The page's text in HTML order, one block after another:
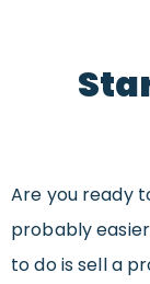
Are you ready
probably
to do is sell a